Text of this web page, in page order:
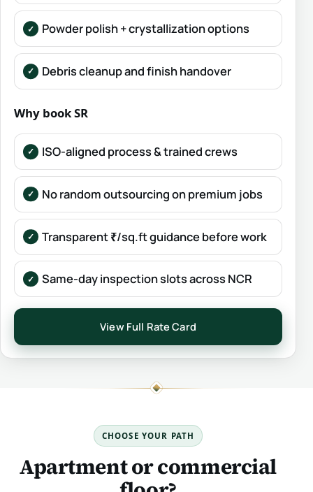
Powder polish + crystallization options
Debris cleanup and finish handover
Why book SR
ISO-aligned process & trained crews
No random outsourcing on premium jobs
Transparent ₹/sq.ft guidance before work
Same-day inspection slots across NCR
View Full Rate Card
CHOOSE YOUR PATH
Apartment or commercial